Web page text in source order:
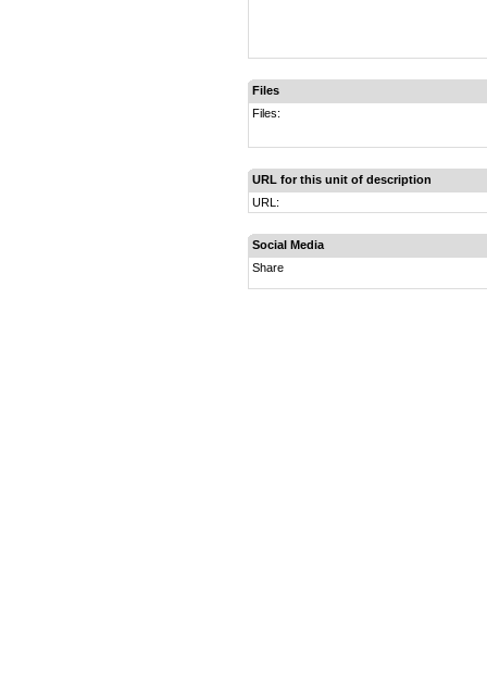
Files
Files:
URL for this unit of description
URL:
Social Media
Share